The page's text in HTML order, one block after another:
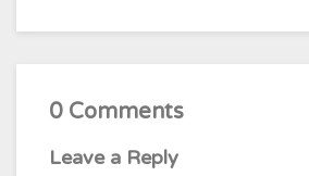
0 Comments
Leave a Reply